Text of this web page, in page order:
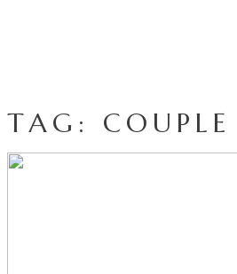
TAG: COUPLE